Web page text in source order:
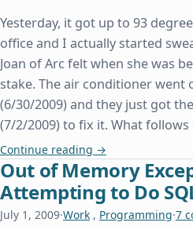
Yesterday, it got up to 93
office and I actually started
Joan of Arc felt when she was
stake. The air conditioner went
(6/30/2009) and they just got
(7/2/2009) to fix it. What
Continue reading It's Really Hot...
→
Out of Memory
Attempting to Do
July 1, 2009·Work , Programming·7